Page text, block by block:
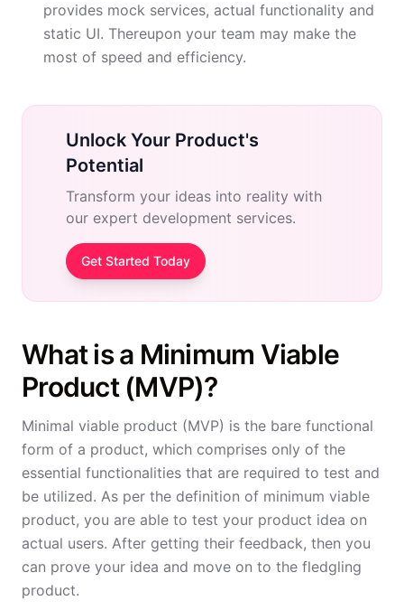
provides mock services, actual functionality and
static UI. Thereupon your team may make the
most of speed and efficiency.
Unlock Your Product's
Potential
Transform your ideas into reality with
our expert development services.
Get Started Today
What is a Minimum Viable
Product (MVP)?
Minimal viable product (MVP) is the bare functional
form of a product, which comprises only of the
essential functionalities that are required to test and
be utilized. As per the definition of minimum viable
product, you are able to test your product idea on
actual users. After getting their feedback, then you
can prove your idea and move on to the fledgling
product.